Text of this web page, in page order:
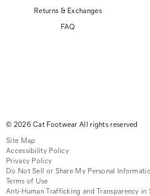
Returns & Exchanges
FAQ
© 2026 Cat Footwear All rights reserved
Site Map
Accessibility Policy
Privacy Policy
Do Not Sell or Share My Personal
Terms of Use
Anti-Human Trafficking and Transparency